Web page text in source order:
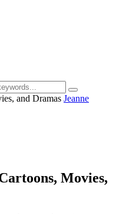
and Dramas Jeanne
Movies,